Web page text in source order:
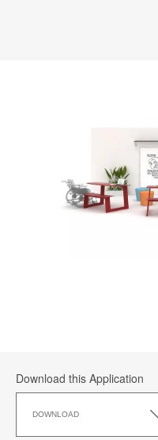
Download this Application
DOWNLOAD
this